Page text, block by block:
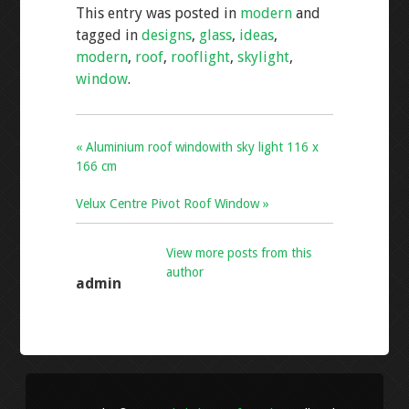
b
o
o
k
er l
e
This entry was posted in modernand
tagged in designs, glass, ideas,
modern, roof, rooflight, skylight,
window.
« Aluminium roof windowith sky light 116 x
166 cm
Velux Centre Pivot Roof Window »
admin
View more posts from this
author